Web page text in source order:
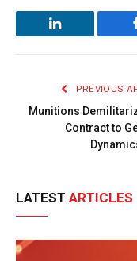
LinkedIn
PREVIOUS
Munitions
Contract to
LATEST ARTICLES